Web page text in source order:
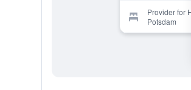
Provider for
Potsdam